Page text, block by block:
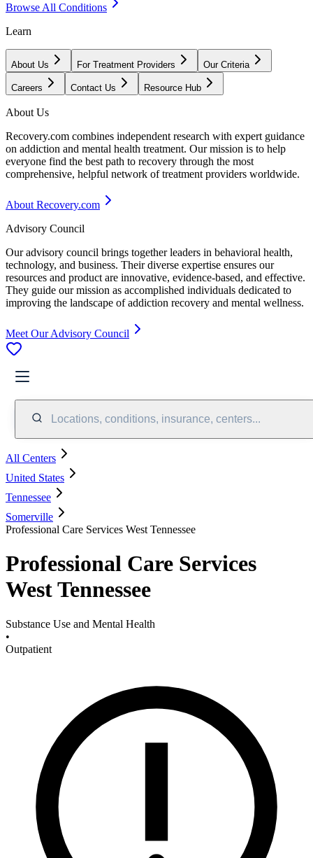
Browse All Conditions
Learn
About Us For Treatment Providers Our Criteria
Careers Contact Us Resource Hub
About Us
Recovery.com combines independent research with expert guidance
on addiction and mental health treatment. Our mission is to help
everyone find the best path to recovery through the most
comprehensive, helpful network of treatment providers worldwide.
About Recovery.com
Advisory Council
Our advisory council brings together leaders in behavioral health,
technology, and business. Their diverse expertise ensures our
resources and product are innovative, evidence-based, and effective.
They guide our mission as accomplished individuals dedicated to
improving the landscape of addiction recovery and mental wellness.
Meet Our Advisory Council
Locations, conditions, insurance, centers...
All Centers
United States
Tennessee
Somerville
Professional Care Services West Tennessee
Professional Care Services
West Tennessee
Substance Use and Mental Health
•
Outpatient